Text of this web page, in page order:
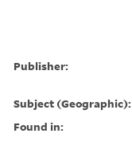
Publisher:
Subject (Geographic):
Found in: